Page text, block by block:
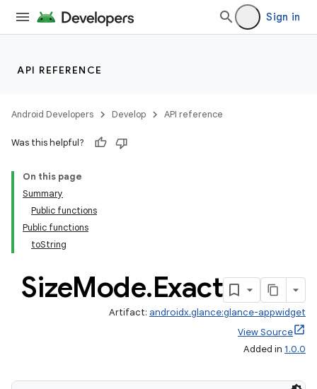
Sign in
API REFERENCE
Android Developers Develop API reference
Was this helpful?
On this page
Summary
Public functions
Public functions
toString
SizeMode.Exact
Artifact: androidx.glance:glance-appwidget
View Source
Added in 1.0.0